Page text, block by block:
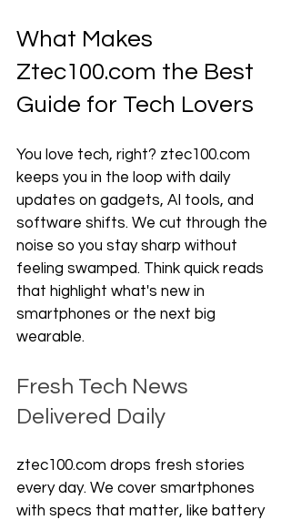
What Makes
Ztec100.com the Best
Guide for Tech Lovers
You love tech, right? ztec100.com
keeps you in the loop with daily
updates on gadgets, AI tools, and
software shifts. We cut through the
noise so you stay sharp without
feeling swamped. Think quick reads
that highlight what's new in
smartphones or the next big
wearable.
Fresh Tech News
Delivered Daily
ztec100.com drops fresh stories
every day. We cover smartphones
with specs that matter, like battery